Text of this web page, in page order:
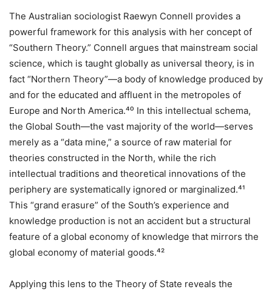
The Australian sociologist Raewyn Connell provides a
powerful framework for this analysis with her concept of
“Southern Theory.” Connell argues that mainstream social
science, which is taught globally as universal theory, is in
fact “Northern Theory”—a body of knowledge produced by
and for the educated and affluent in the metropoles of
Europe and North America.⁴⁰ In this intellectual schema,
the Global South—the vast majority of the world—serves
merely as a “data mine,” a source of raw material for
theories constructed in the North, while the rich
intellectual traditions and theoretical innovations of the
periphery are systematically ignored or marginalized.⁴¹
This “grand erasure” of the South’s experience and
knowledge production is not an accident but a structural
feature of a global economy of knowledge that mirrors the
global economy of material goods.⁴²
Applying this lens to the Theory of State reveals the